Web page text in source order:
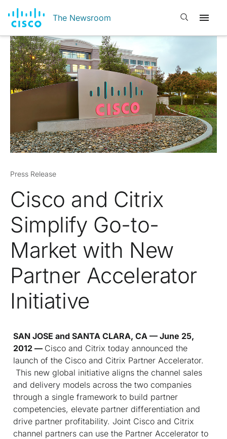
The Newsroom Open search
Press Release
Cisco and Citrix
Simplify Go-to-
Market with New
Partner Accelerator
Initiative
SAN JOSE and SANTA CLARA, CA — June 25,
2012 — Cisco and Citrix today announced the
launch of the Cisco and Citrix Partner Accelerator.
This new global initiative aligns the channel sales
and delivery models across the two companies
through a single framework to build partner
competencies, elevate partner differentiation and
drive partner profitability. Joint Cisco and Citrix
channel partners can use the Partner Accelerator to